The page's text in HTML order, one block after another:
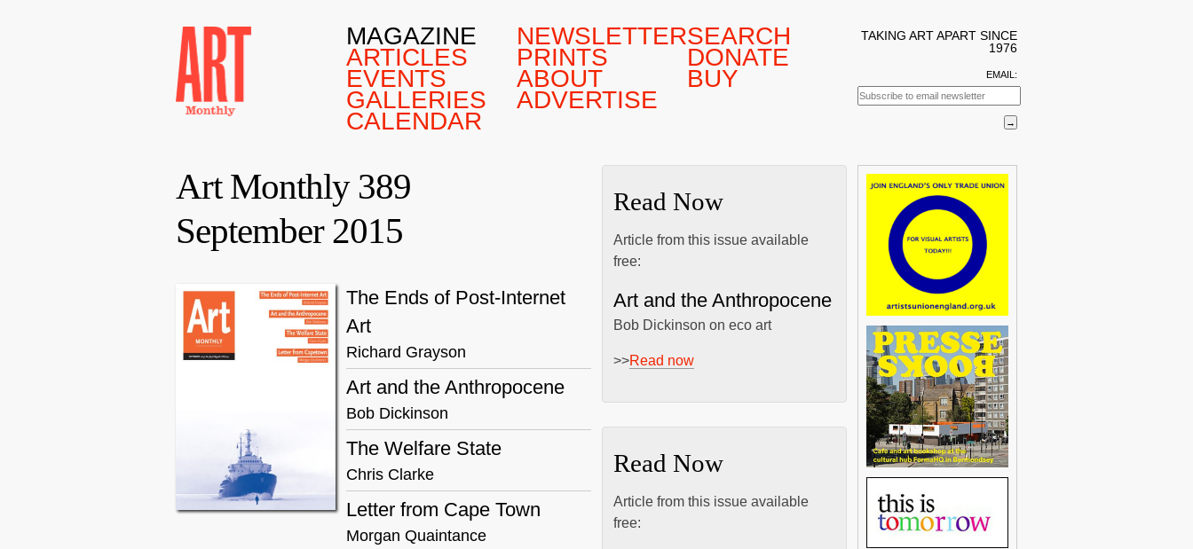
MAGAZINE
ARTICLES
EVENTS
GALLERIES
CALENDAR
NEWSLETTER
PRINTS
ABOUT
ADVERTISE
SEARCH
DONATE
BUY
TAKING ART APART SINCE
1976
EMAIL:
Art Monthly 389
September 2015
The Ends of Post-Internet
Art
Richard Grayson
Art and the Anthropocene
Bob Dickinson
The Welfare State
Chris Clarke
Letter from Cape Town
Morgan Quaintance
Read Now
Article from this issue available
free:
Art and the Anthropocene
Bob Dickinson on eco art
>>Read now
Read Now
Article from this issue available
free: